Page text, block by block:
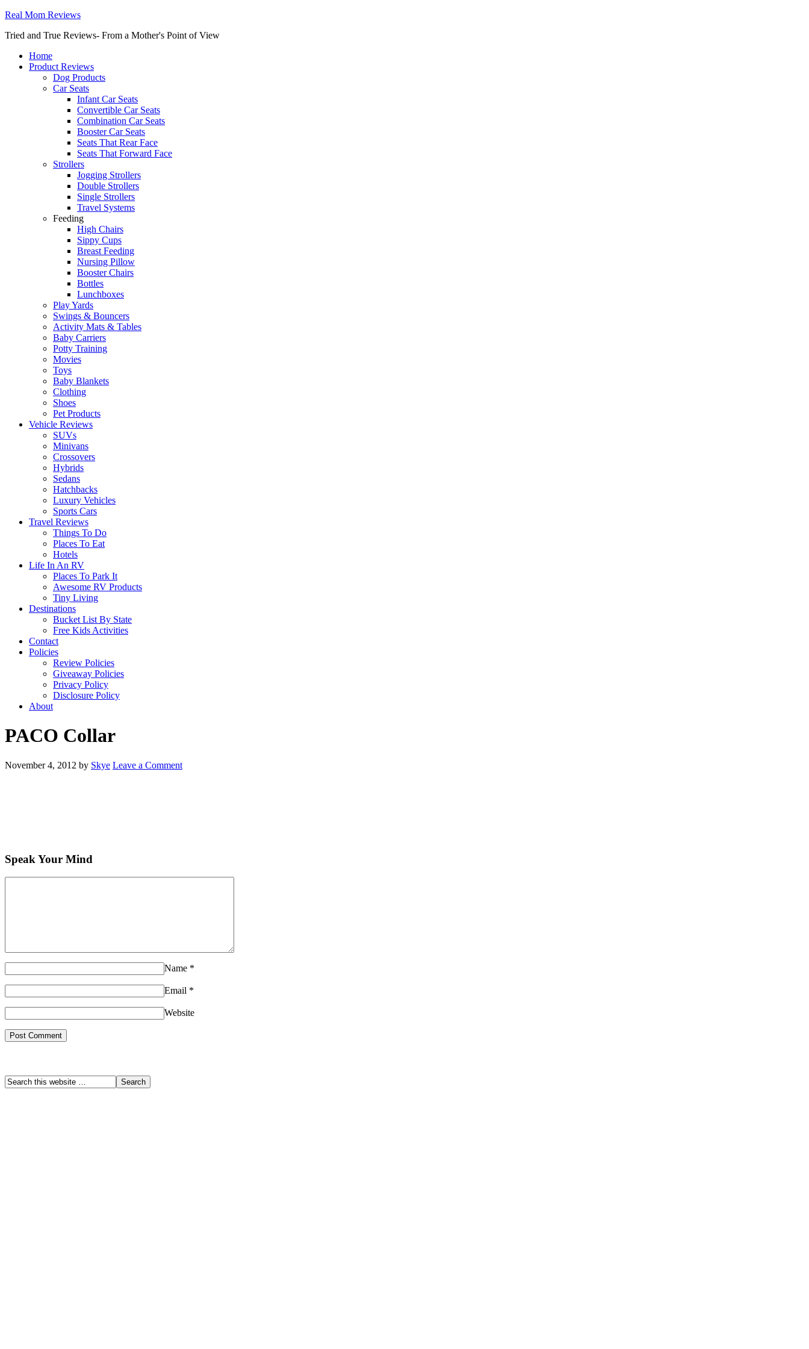
Real Mom Reviews
Tried and True Reviews- From a Mother's Point of View
Home
Product Reviews
Dog Products
Car Seats
Infant Car Seats
Convertible Car Seats
Combination Car Seats
Booster Car Seats
Seats That Rear Face
Seats That Forward Face
Strollers
Jogging Strollers
Double Strollers
Single Strollers
Travel Systems
Feeding
High Chairs
Sippy Cups
Breast Feeding
Nursing Pillow
Booster Chairs
Bottles
Lunchboxes
Play Yards
Swings & Bouncers
Activity Mats & Tables
Baby Carriers
Potty Training
Movies
Toys
Baby Blankets
Clothing
Shoes
Pet Products
Vehicle Reviews
SUVs
Minivans
Crossovers
Hybrids
Sedans
Hatchbacks
Luxury Vehicles
Sports Cars
Travel Reviews
Things To Do
Places To Eat
Hotels
Life In An RV
Places To Park It
Awesome RV Products
Tiny Living
Destinations
Bucket List By State
Free Kids Activities
Contact
Policies
Review Policies
Giveaway Policies
Privacy Policy
Disclosure Policy
About
PACO Collar
November 4, 2012 by Skye Leave a Comment
Speak Your Mind
Name *
Email *
Website